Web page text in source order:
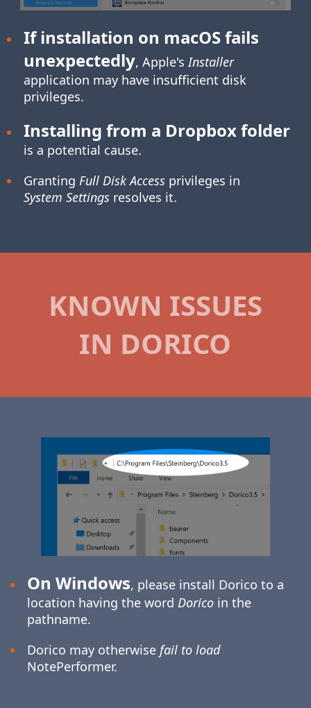
If installation on macOS fails
unexpectedly, Apple'sInstaller
application may have insufficient disk
privileges.
Installing from a Dropbox folder
is a potential cause.
Granting Full Disk Accessprivileges in
System Settingsresolves it.
KNOWN ISSUES
IN DORICO
On Windows, please install Dorico to a
location having the word Doricoin the
pathname.
Dorico may otherwise fail to load
NotePerformer.